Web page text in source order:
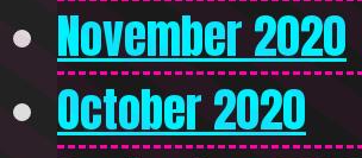
November 2020
October 2020